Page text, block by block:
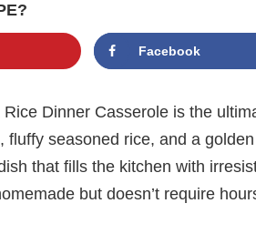
Facebook
Dinner Casserole is the
fluffy seasoned rice, and a
that fills the kitchen with
but doesn’t require